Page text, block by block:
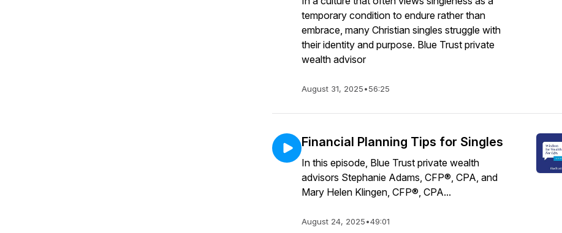
temporary condition to endure rather than
embrace, many Christian singles struggle with
their identity and purpose. Blue Trust private
wealth advisor
August 31, 2025•56:25
Financial Planning Tips for Singles
In this episode, Blue Trust private wealth
advisors Stephanie Adams, CFP®, CPA, and
Mary Helen Klingen, CFP®, CPA...
August 24, 2025•49:01